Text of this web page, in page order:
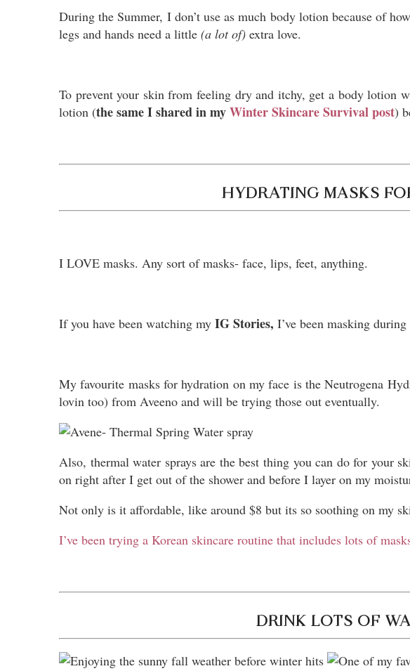
During the Summer, I don’t use as much body lotion because of
legs and hands need a little (a lot of) extra love.
To prevent your skin from feeling dry and itchy, get a body lotion
lotion (the same I shared in myWinter Skincare Survival post)
HYDRATING MASKS
I LOVE masks. Any sort of masks- face, lips, feet, anything.
If you have been watching my IG Stories, I’ve been masking
My favourite masks for hydration on my face is the Neutrogena
lovin too) from Aveeno and will be trying those out eventually.
Also, thermal water sprays are the best thing you can do for your
on right after I get out of the shower and before I layer on my
Not only is it affordable, like around $8 but its so soothing on my
I’ve been trying a Korean skincare routine that includes lots of
DRINK LOTS OF